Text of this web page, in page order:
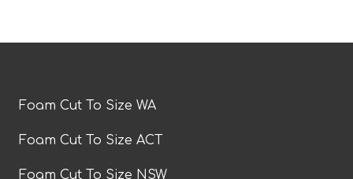
Foam Cut To Size WA
Foam Cut To Size ACT
Foam Cut To Size NSW